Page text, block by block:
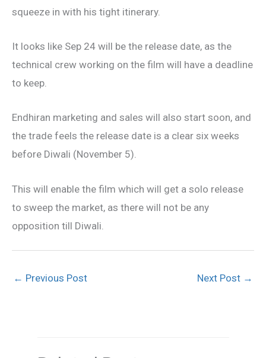
squeeze in with his tight itinerary.
It looks like Sep 24 will be the release date, as the
technical crew working on the film will have a deadline
to keep.
Endhiran marketing and sales will also start soon, and
the trade feels the release date is a clear six weeks
before Diwali (November 5).
This will enable the film which will get a solo release
to sweep the market, as there will not be any
opposition till Diwali.
← Previous Post Next Post →